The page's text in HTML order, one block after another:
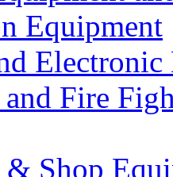
Equipment
Electronic
Fire
& Shop